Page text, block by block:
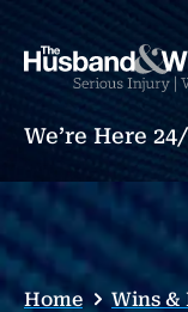
We’re Here
Home
Wins &